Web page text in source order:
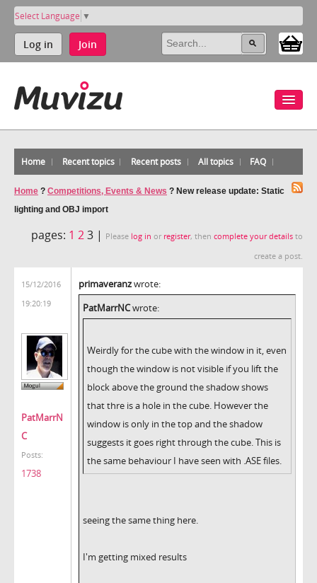
Select Language ▼
Log in Join
Home Recent topics Recent posts All topics FAQ
Home ? Competitions, Events & News ? New release update: Static
lighting and OBJ import
pages: 1 23 | Please log in or register, then complete your details to
create a post.
15/12/2016
19:20:19
PatMarrN
C
Posts:
1738
primaveranzwrote:
PatMarrNCwrote:
Weirdly for the cube with the window in it, even
though the window is not visible if you lift the
block above the ground the shadow shows
that thre is a hole in the cube. However the
window is only in the top and the shadow
suggests it goes right through the cube. This is
the same behaviour I have seen with .ASE files.
seeing the same thing here.
I'm getting mixed results